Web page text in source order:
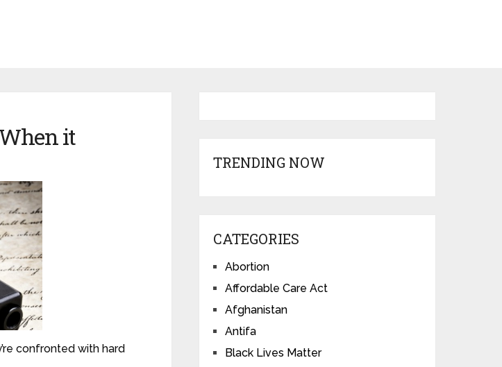
it
confronted with hard
TRENDING NOW
CATEGORIES
Abortion
Affordable Care Act
Afghanistan
Antifa
Black Lives Matter